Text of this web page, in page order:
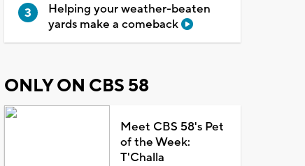
Helping your weather-beaten
yards make a comeback
ONLY ON CBS 58
Meet CBS 58's Pet
of the Week:
T'Challa